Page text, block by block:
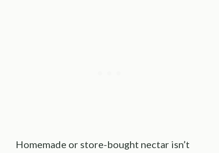
Homemade or store-bought nectar isn’t